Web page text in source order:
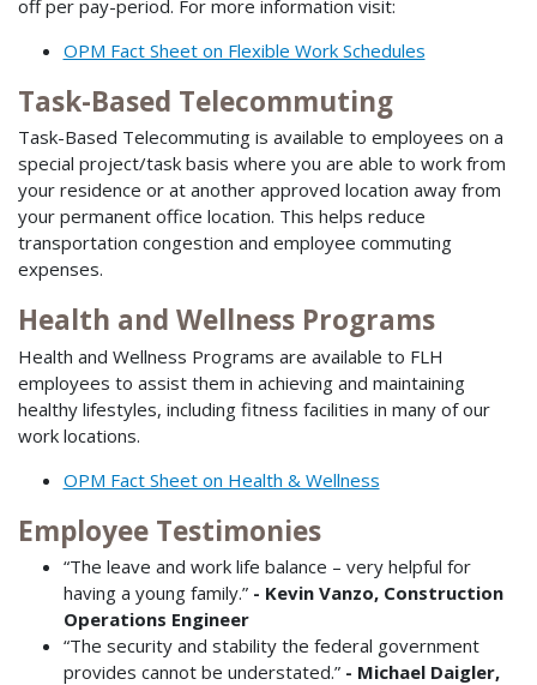
off per pay-period. For more information visit:
OPM Fact Sheet on Flexible Work Schedules
Task-Based Telecommuting
Task-Based Telecommuting is available to employees on a
special project/task basis where you are able to work from
your residence or at another approved location away from
your permanent office location. This helps reduce
transportation congestion and employee commuting
expenses.
Health and Wellness Programs
Health and Wellness Programs are available to FLH
employees to assist them in achieving and maintaining
healthy lifestyles, including fitness facilities in many of our
work locations.
OPM Fact Sheet on Health & Wellness
Employee Testimonies
“The leave and work life balance – very helpful for
having a young family.” - Kevin Vanzo, Construction
Operations Engineer
“The security and stability the federal government
provides cannot be understated.” - Michael Daigler,